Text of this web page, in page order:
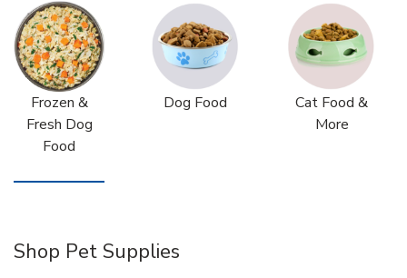
Frozen &
Fresh Dog
Food
Dog Food
Cat Food &
More
Shop Pet Supplies